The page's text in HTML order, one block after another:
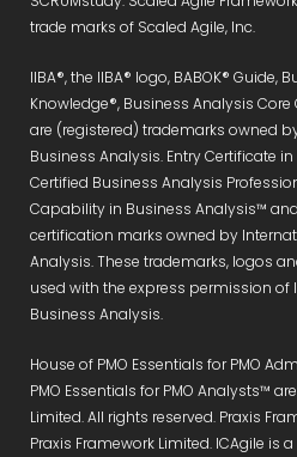
trade marks of Scaled Agile, Inc.
IIBA®, the IIBA® logo, BABOK® Guide,
Knowledge®, Business Analysis
are (registered) trademarks owned
Business Analysis. Entry Certificate
Certified Business Analysis
Capability in Business Analysis™
certification marks owned by
Analysis. These trademarks, logos
used with the express permission
Business Analysis.
House of PMO Essentials for PMO
PMO Essentials for PMO Analysts™
Limited. All rights reserved. Praxis
Praxis Framework Limited. ICAgile is